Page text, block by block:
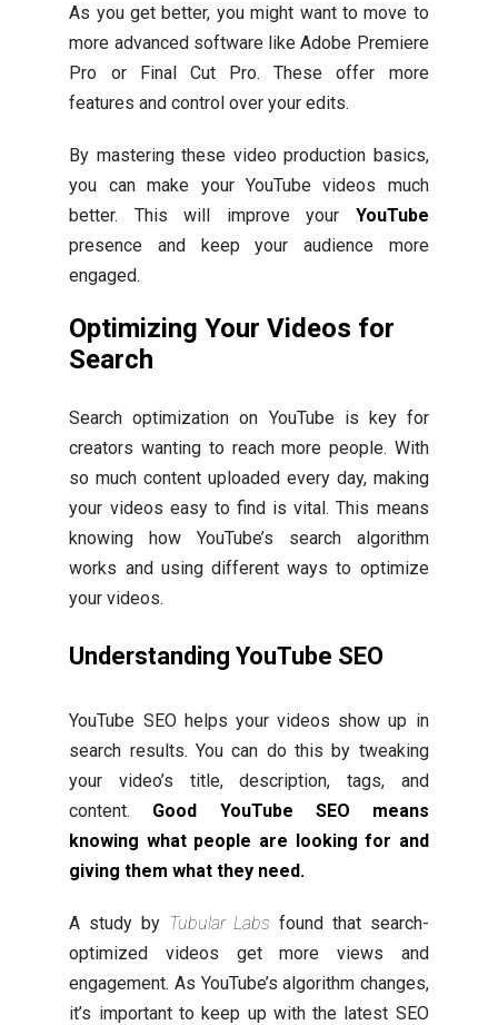
As you get better, you might want to move to
more advanced software like Adobe Premiere
Pro or Final Cut Pro. These offer more
features and control over your edits.
By mastering these video production basics,
you can make your YouTube videos much
better. This will improve your YouTube
presence and keep your audience more
engaged.
Optimizing Your Videos for
Search
Search optimization on YouTube is key for
creators wanting to reach more people. With
so much content uploaded every day, making
your videos easy to find is vital. This means
knowing how YouTube’s search algorithm
works and using different ways to optimize
your videos.
Understanding YouTube SEO
YouTube SEO helps your videos show up in
search results. You can do this by tweaking
your video’s title, description, tags, and
content. Good YouTube SEO means
knowing what people are looking for and
giving them what they need.
A study by Tubular Labs found that search-
optimized videos get more views and
engagement. As YouTube’s algorithm changes,
it’s important to keep up with the latest SEO